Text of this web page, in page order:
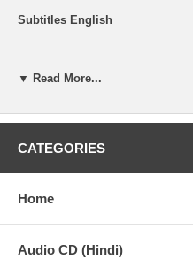
Subtitles English
Brand New Item.
All the items are brand new
Synopsis -
Shabana a college student
mother in Mumbai at a young
remand home. Shabana is in
▼ Read More...
CATEGORIES
Home
Audio CD (Hindi)